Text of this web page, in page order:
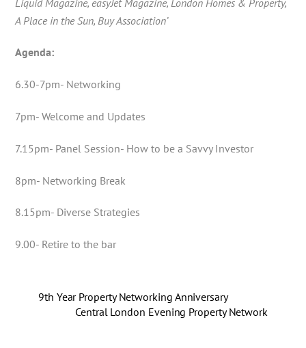
A Place in the Sun, Buy Association’
Agenda:
6.30-7pm- Networking
7pm- Welcome and Updates
7.15pm- Panel Session- How to be a Savvy Investor
8pm- Networking Break
8.15pm- Diverse Strategies
9.00- Retire to the bar
9th Year Property Networking Anniversary
Central London Evening Property Network